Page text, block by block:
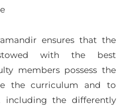
ensures that the
with the best
members possess the
the curriculum and to
including the differently